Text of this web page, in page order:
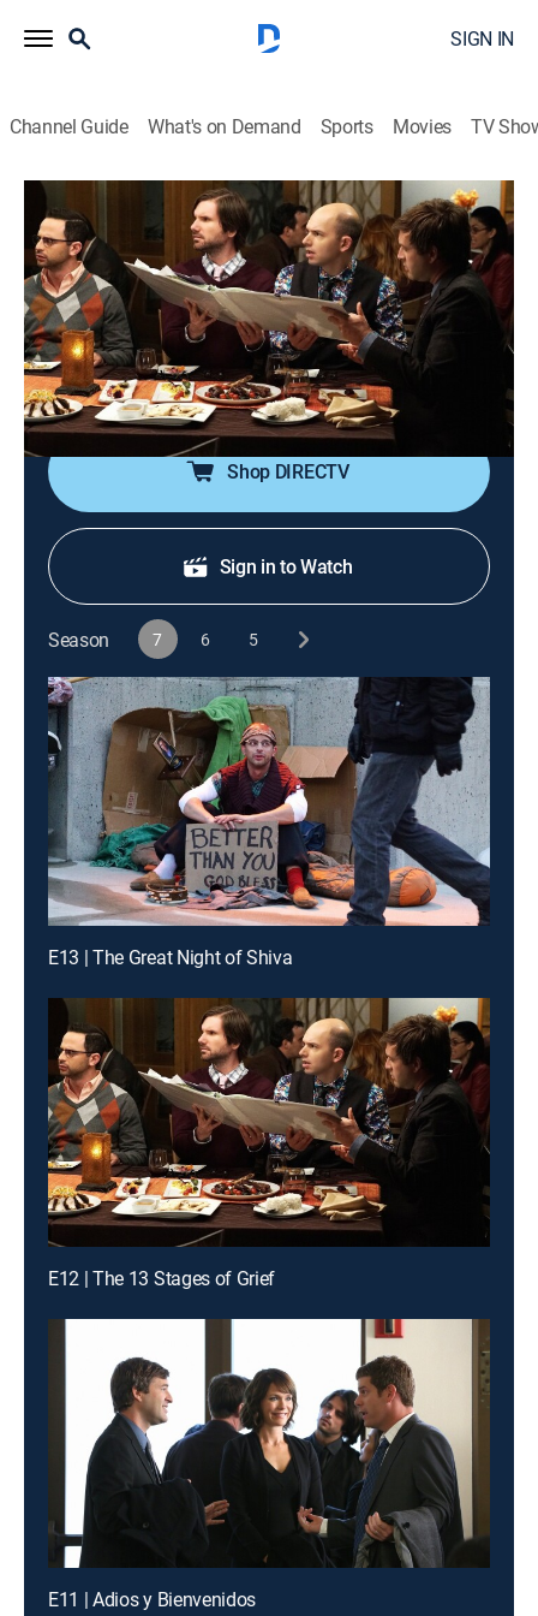
SIGN IN
Channel Guide What's on Demand Sports Movies TV
The League
S7 E12 | The 13 Stages of Grief
0h 21m|TVMA|Sitcom, Football|2015
The crew is kicked off of their website, forcing Kevin to
run the league old school; Rafi "helps" Ruxin while
Andre tries to co-opt Ruxin's dinner reservations; Jenny
deals with loss.
Shop DIRECTV
Sign in to Watch
Season 7 6 5
E13 | The Great Night of Shiva
E12 | The 13 Stages of Grief
E11 | Adios y Bienvenidos